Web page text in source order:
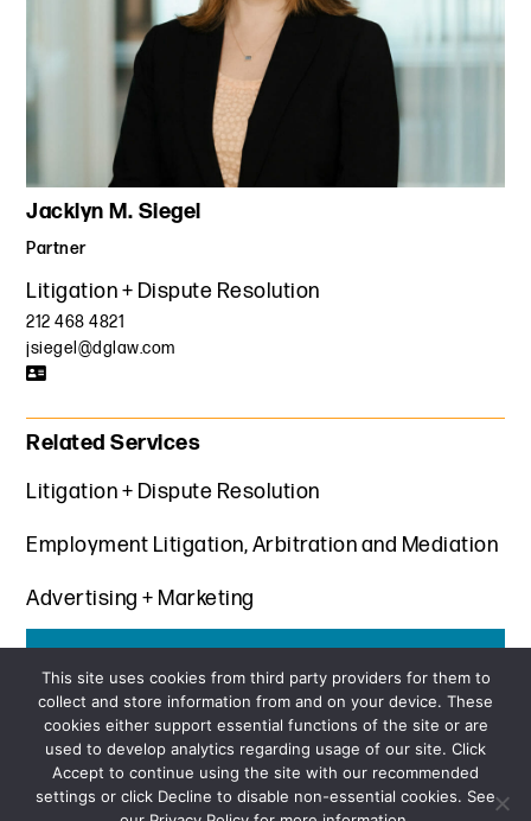
Jacklyn M. Siegel
Partner
Litigation + Dispute Resolution
212 468 4821
jsiegel@dglaw.com
Related Services
Litigation + Dispute Resolution
Employment Litigation, Arbitration and Mediation
Advertising + Marketing
SUBSCRIBE
This site uses cookies from third party providers for them to
collect and store information from and on your device. These
cookies either support essential functions of the site or are
used to develop analytics regarding usage of our site. Click
Accept to continue using the site with our recommended
settings or click Decline to disable non-essential cookies. See